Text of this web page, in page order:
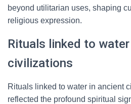
beyond utilitarian uses, shaping
religious expression.
Rituals linked to
civilizations
Rituals linked to water in ancient
reflected the profound spiritual